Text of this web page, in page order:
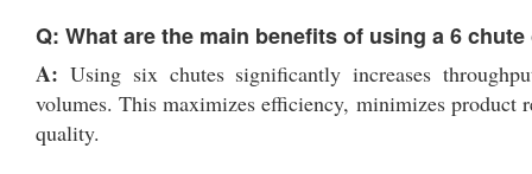
Q: What are the main benefits of using a 6
A: Using six chutes significantly increases
volumes. This maximizes efficiency, minimizes
quality.